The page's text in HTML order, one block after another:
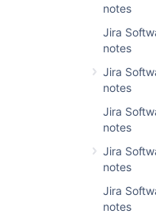
notes
Jira
notes
Jira
notes
Jira
notes
Jira
notes
Jira
notes
Screenstab.
Jira.
Show when
enabled,
visible in the
Learn more about